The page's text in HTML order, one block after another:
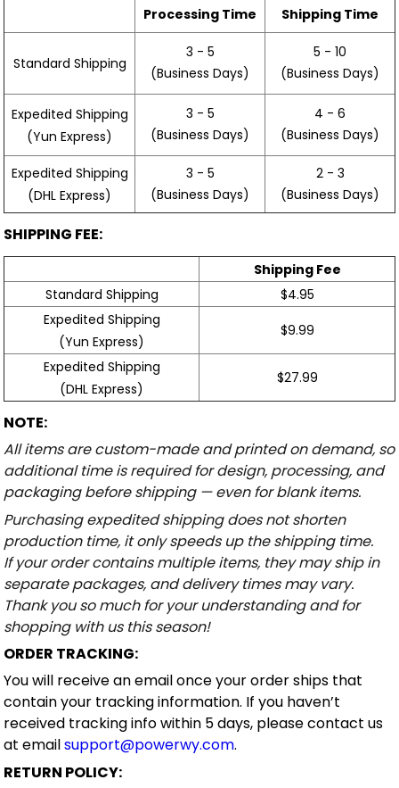
Processing Time Shipping Time
Standard Shipping
3 - 5
(Business Days)
5 - 10
(Business Days)
Expedited Shipping
(Yun Express)
3 - 5
(Business Days)
4 - 6
(Business Days)
Expedited Shipping
(DHL Express)
3 - 5
(Business Days)
2 - 3
(Business Days)
SHIPPING FEE:
Shipping Fee
Standard Shipping
$4.95
Expedited Shipping
(Yun Express)
$9.99
Expedited Shipping
(DHL Express)
$27.99
NOTE:
All items are custom-made and printed on demand, so
additional time is required for design, processing, and
packaging before shipping — even for blank items.
Purchasing expedited shipping does not shorten
production time, it only speeds up the shipping time.
If your order contains multiple items, they may ship in
separate packages, and delivery times may vary.
Thank you so much for your understanding and for
shopping with us this season!
ORDER TRACKING:
You will receive an email once your order ships that
contain your tracking information. If you haven’t
received tracking info within 5 days, please contact us
at emailsupport@powerwy.com.
RETURN POLICY: